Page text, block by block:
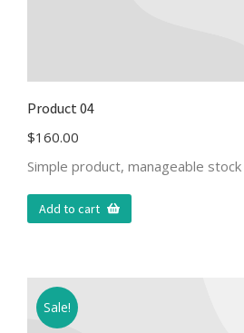
Product 04
$160.00
Simple product, manageable stock
Add to cart
Sale!